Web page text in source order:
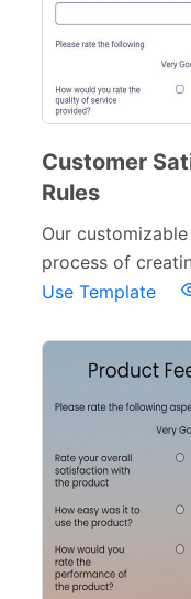
Polls
Request
Evaluation
Free
Order Forms
Consent
Booking
Reservation
Inquiry
Services
Calculation
Membership
Customer
Rules
Our
process of
Use Template